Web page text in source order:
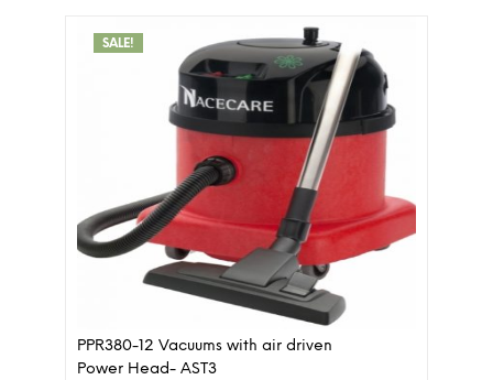
SALE!
PPR380-12 Vacuums with air driven
Power Head- AST3